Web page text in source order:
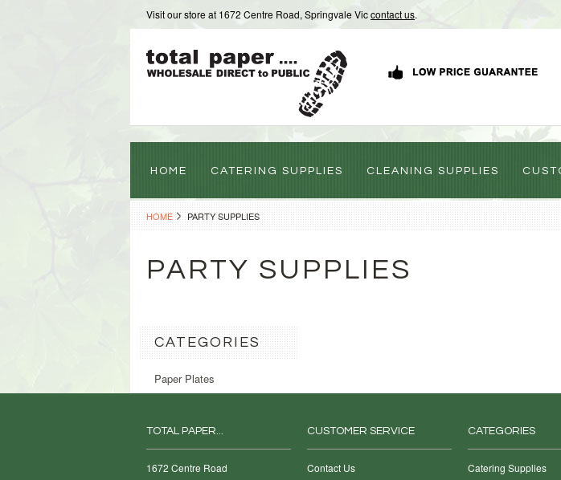
Visit our store at 1672 Centre Road, Springvale Viccontact us.
HOME CATERING SUPPLIES CLEANING SUPPLIES
HOME PARTY SUPPLIES
PARTY SUPPLIES
CATEGORIES
Paper Plates
TOTAL PAPER...
1672 Centre Road
CUSTOMER SERVICE
Contact Us
CATEGORIES
Catering Supplies